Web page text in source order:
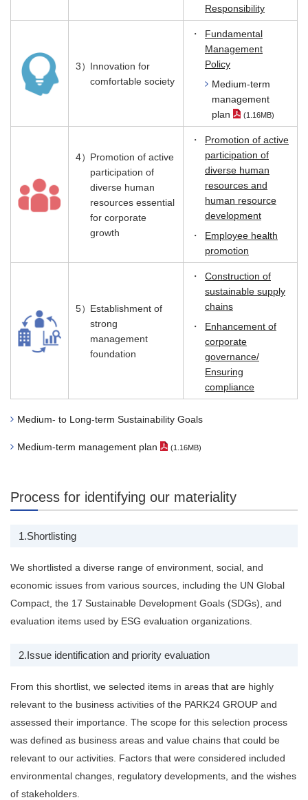
Responsibility
3） Innovation for
comfortable society
・
Fundamental
Management
Policy
Medium-term
management
plan
（PDF File）
(1.16MB)
4） Promotion of active
participation of
diverse human
resources essential
for corporate
growth
・
Promotion of active
participation of
diverse human
resources and
human resource
development
・
Employee health
promotion
5） Establishment of
strong
management
foundation
・
Construction of
sustainable supply
chains
・
Enhancement of
corporate
governance/
Ensuring
compliance
Medium- to Long-term Sustainability Goals
Medium-term management plan （PDF File）
(1.16MB)
Process for identifying our materiality
1.​Shortlisting
We shortlisted a diverse range of ​environment, social, and
economic issues from various sources, including the UN Global
Compact, the 17 Sustainable Development Goals (SDGs), and
evaluation items used by ESG evaluation organizations.
2.​Issue identification and priority evaluation
From this shortlist, we selected items in areas that are highly
relevant to the business activities of the PARK24 GROUP and
assessed their importance. The scope for this selection process
was defined as business areas and value chains that could be
relevant to our activities. Factors that were considered included
environmental changes, regulatory developments, and the wishes
of stakeholders.